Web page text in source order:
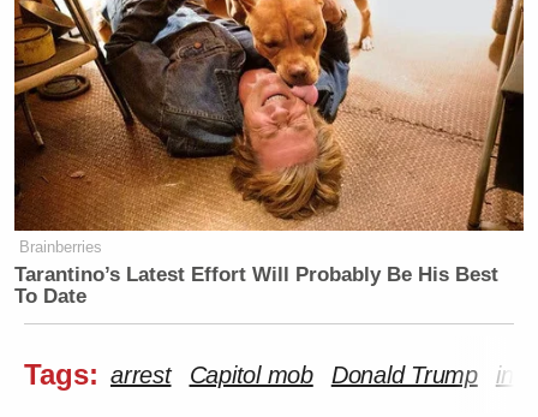
Brainberries
Tarantino’s Latest Effort Will Probably Be His Best
To Date
Tags: arrest Capitol mob Donald Trump